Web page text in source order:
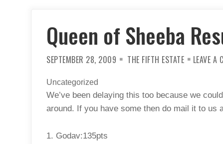
Queen of Sheeba
SEPTEMBER 28, 2009 THE FIFTH ESTATE LEAVE A
Uncategorized
We’ve been delaying this too because we
around. If you have some then do mail it to us
1. Godav:135pts